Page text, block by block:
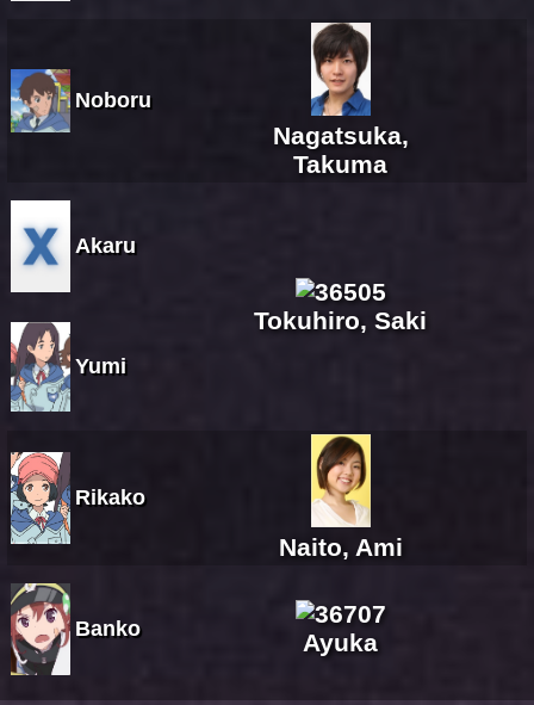
Noboru
Nagatsuka,
Takuma
Akaru
Yumi
Tokuhiro, Saki
Rikako
Naito, Ami
Banko Ayuka